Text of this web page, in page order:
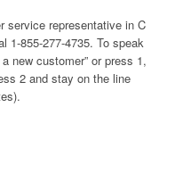
service representative in C
1-855-277-4735. To speak
new customer” or press 1,
2 and stay on the line